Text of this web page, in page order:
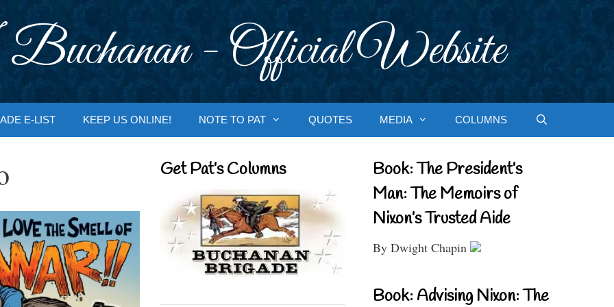
- Official Website
E-LIST KEEP US ONLINE! NOTE TO PAT QUOTES MEDIA COLUMNS
Get Pat’s Columns
Book: The President’s
Man: The Memoirs of
Nixon’s Trusted Aide
By Dwight Chapin
Book: Advising Nixon: The